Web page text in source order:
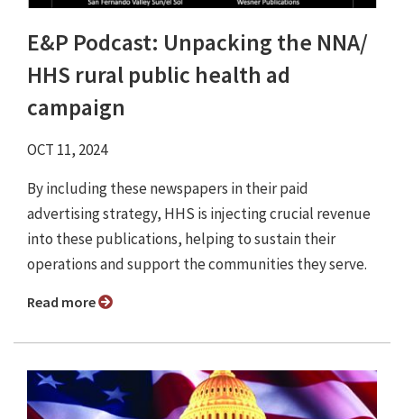
E&P Podcast: Unpacking the NNA/
HHS rural public health ad
campaign
OCT 11, 2024
By including these newspapers in their paid
advertising strategy, HHS is injecting crucial revenue
into these publications, helping to sustain their
operations and support the communities they serve.
Read more